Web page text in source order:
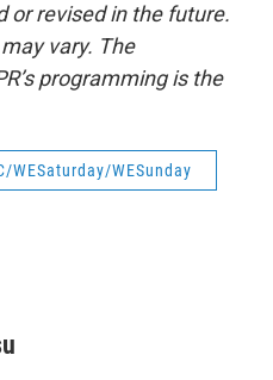
or revised in the future.
vary. The
programming is the
WESaturday/WESunday